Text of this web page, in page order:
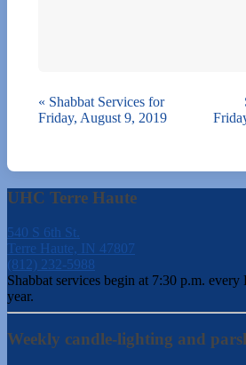
« Shabbat Services for
Friday, August 9, 2019
UHC Terre Haute
540 S 6th St.
Terre Haute, IN 47807
(812) 232-5988
Shabbat services begin at 7:30 p.m.
year.
Weekly candle-lighting and